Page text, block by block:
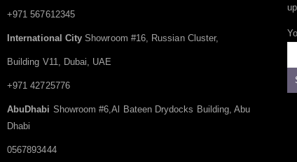
+971 567612345
International City Showroom #16, Russian Cluster,
Building V11, Dubai, UAE
+971 42725776
AbuDhabi Showroom #6,Al Bateen Drydocks Building, Abu
Dhabi
0567893444